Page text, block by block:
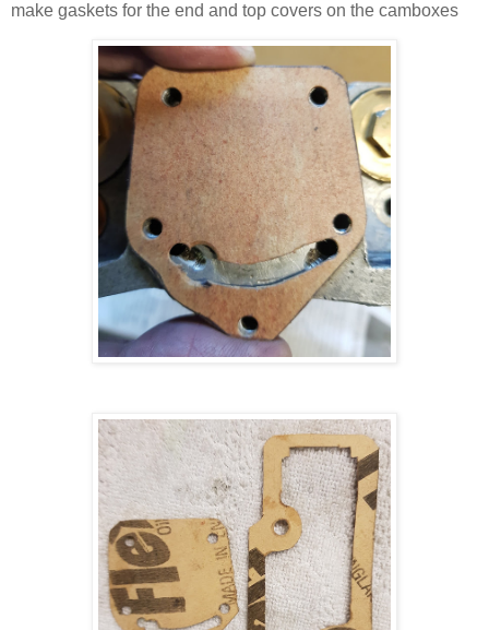
make gaskets for the end and top covers on the camboxes